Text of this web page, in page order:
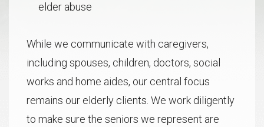
elder abuse
While we communicate with caregivers,
including spouses, children, doctors, social
works and home aides, our central focus
remains our elderly clients. We work diligently
to make sure the seniors we represent are